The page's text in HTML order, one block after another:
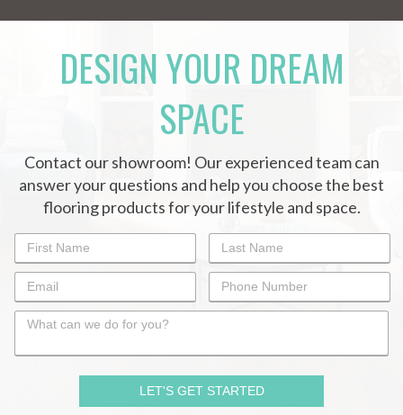
DESIGN YOUR DREAM
SPACE
Contact our showroom! Our experienced team can
answer your questions and help you choose the best
flooring products for your lifestyle and space.